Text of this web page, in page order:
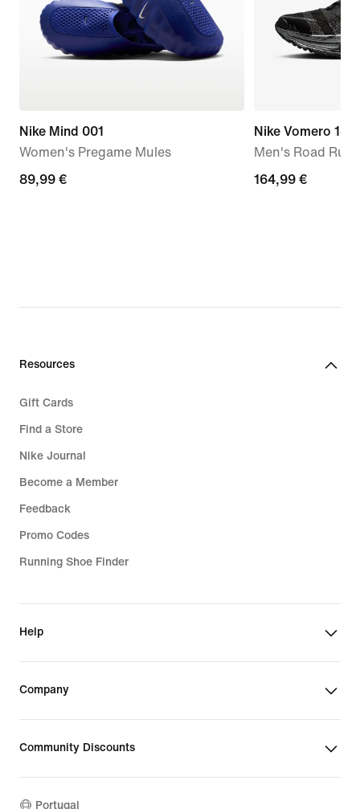
Nike Mind 001
Women's Pregame Mules
89,99
89,99 €
Nike Vomero 18
Men's Road
164,99
164,99 €
Resources
Gift Cards
Find a Store
Nike Journal
Become a Member
Feedback
Promo Codes
Running Shoe Finder
Help
Company
Community Discounts
Portugal